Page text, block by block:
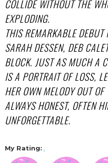
COLLIDE WITHOUT THE
EXPLODING.
THIS REMARKABLE DEBUT
SARAH DESSEN, DEB
BLOCK. JUST AS MUCH A
IS A PORTRAIT OF LOSS,
HER OWN MELODY OUT
ALWAYS HONEST, OFTEN
UNFORGETTABLE.
My Rating: